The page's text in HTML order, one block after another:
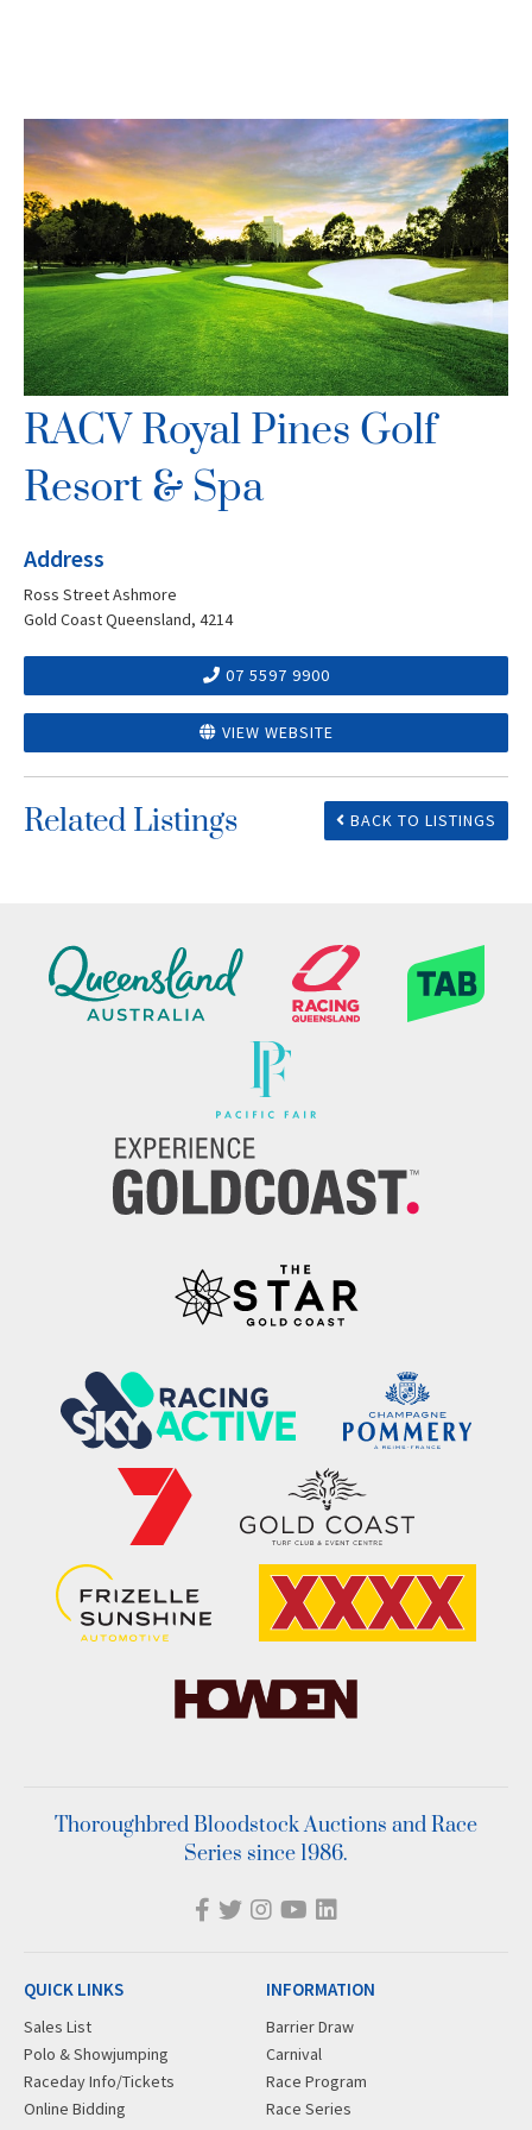
RACV Royal Pines Golf
Resort & Spa
Address
Ross Street Ashmore
Gold Coast Queensland, 4214
07 5597 9900
VIEW WEBSITE
Related Listings BACK TO LISTINGS
Thoroughbred Bloodstock Auctions and Race
Series since 1986.
QUICK LINKS
Sales List
Polo & Showjumping
Raceday Info/Tickets
Online Bidding
INFORMATION
Barrier Draw
Carnival
Race Program
Race Series